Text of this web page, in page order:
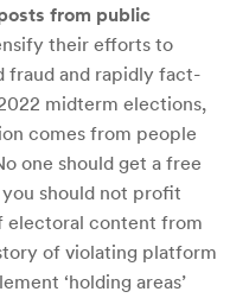
from public
their efforts to
fraud and rapidly fact-
midterm elections,
comes from people
one should get a free
should not profit
electoral content from
of violating platform
‘holding areas’